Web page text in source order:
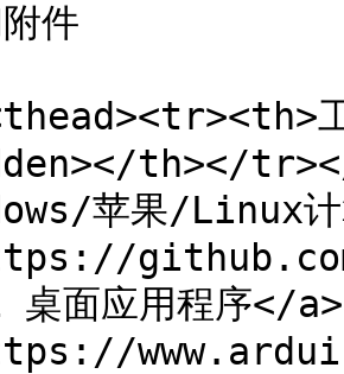
件
th></
苹果/Linux
面应用程序</